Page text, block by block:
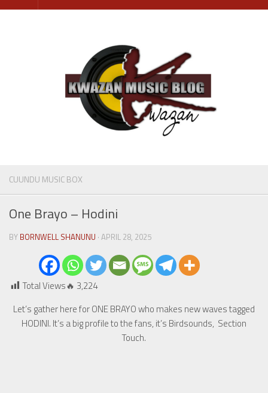
Skip
CUUNDU MUSIC BOX
One Brayo – Hodini
BY BORNWELL SHANUNU · APRIL 28, 2025
Total Views🔥 3,224
Let’s gather here for ONE BRAYO who makes new waves tagged
HODINI. It’s a big profile to the fans, it’s Birdsounds, Section
Touch.